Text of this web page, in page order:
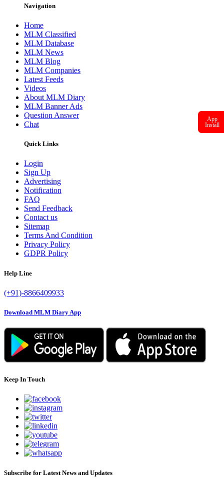
Navigation
Home
MLM Classified
MLM Database
MLM News
MLM Blog
MLM Companies
Latest Feeds
Videos
About MLM Diary
MLM Banner Ads
Question Answer
Chat
Quick Links
Login
Sign Up
Advertising
Notification
FAQ
Send Feedback
Contact us
Sitemap
Terms And Condition
Privacy Policy
GDPR Policy
Help Line
(+91)-8866409933
Download MLM Diary App
Keep In Touch
Subscribe for Latest News and Updates
App
Install